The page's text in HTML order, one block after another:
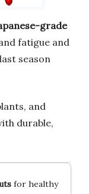
grade
fatigue and
season
and
durable,
for healthy